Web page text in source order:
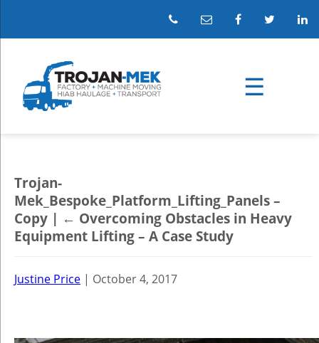
Trojan-
Mek_Bespoke_Platform_Lifting_Panels –
Copy | ← Overcoming Obstacles in Heavy
Equipment Lifting – A Case Study
Justine Price | October 4, 2017